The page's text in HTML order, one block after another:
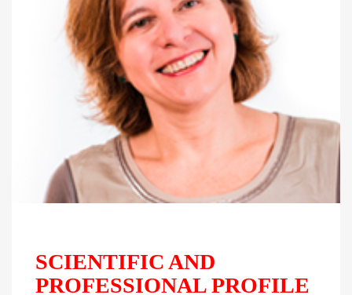
SCIENTIFIC AND
PROFESSIONAL PROFILE